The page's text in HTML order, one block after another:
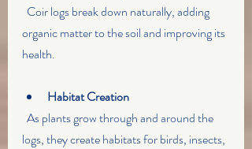
organic matter to the soil and improving its
health.
Habitat Creation
logs, they create habitats for birds, insects,